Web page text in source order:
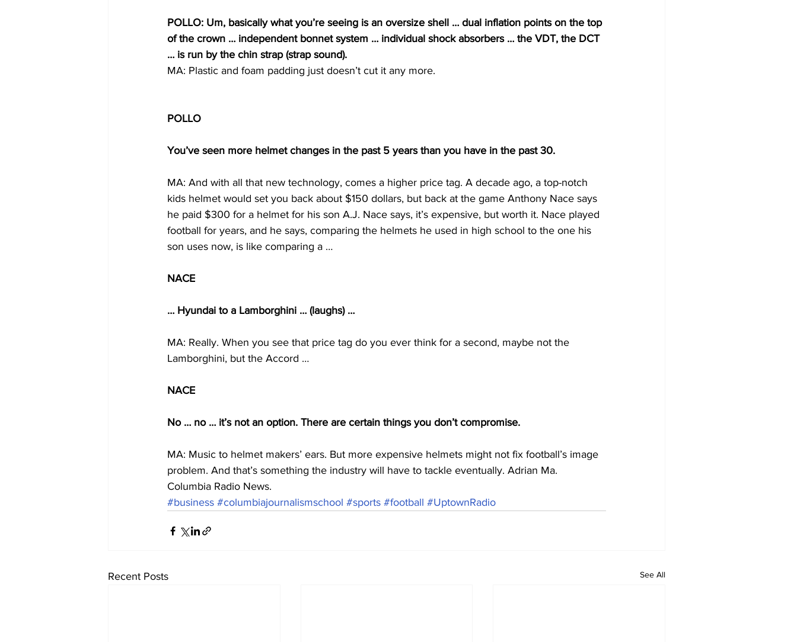
POLLO: Um, basically what you’re seeing is an oversize shell … dual inflation points on the top
of the crown … independent bonnet system … individual shock absorbers … the VDT, the DCT
… is run by the chin strap (strap sound).
MA: Plastic and foam padding just doesn’t cut it any more.
POLLO
You’ve seen more helmet changes in the past 5 years than you have in the past 30.
MA: And with all that new technology, comes a higher price tag. A decade ago, a top-notch
kids helmet would set you back about $150 dollars, but back at the game Anthony Nace says
he paid $300 for a helmet for his son A.J. Nace says, it’s expensive, but worth it. Nace played
football for years, and he says, comparing the helmets he used in high school to the one his
son uses now, is like comparing a …
NACE
… Hyundai to a Lamborghini … (laughs) …
MA: Really. When you see that price tag do you ever think for a second, maybe not the
Lamborghini, but the Accord …
NACE
No … no … it’s not an option. There are certain things you don’t compromise.
MA: Music to helmet makers’ ears. But more expensive helmets might not fix football’s image
problem. And that’s something the industry will have to tackle eventually. Adrian Ma.
Columbia Radio News.
#business #columbiajournalismschool #sports #football #UptownRadio
Recent Posts See All